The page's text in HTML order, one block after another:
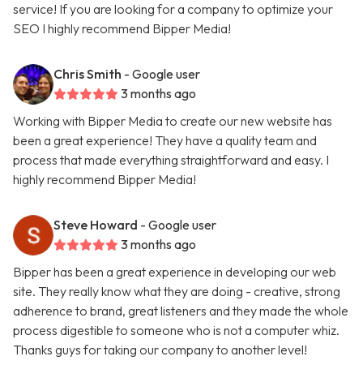
service! If you are looking for a company to optimize your
SEO I highly recommend Bipper Media!
Chris Smith - Google user
3 months ago
Working with Bipper Media to create our new website has
been a great experience! They have a quality team and
process that made everything straightforward and easy. I
highly recommend Bipper Media!
Steve Howard - Google user
3 months ago
Bipper has been a great experience in developing our web
site. They really know what they are doing - creative, strong
adherence to brand, great listeners and they made the whole
process digestible to someone who is not a computer whiz.
Thanks guys for taking our company to another level!